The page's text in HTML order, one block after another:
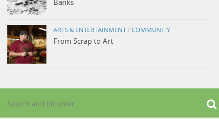
Banks
ARTS & ENTERTAINMENT/COMMUNITY
From Scrap to Art